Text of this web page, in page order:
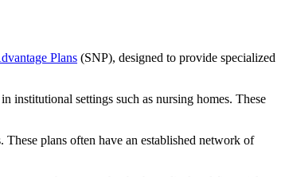
Plans (SNP), designed to provide specialized
institutional settings such as nursing homes. These
plans often have an established network of